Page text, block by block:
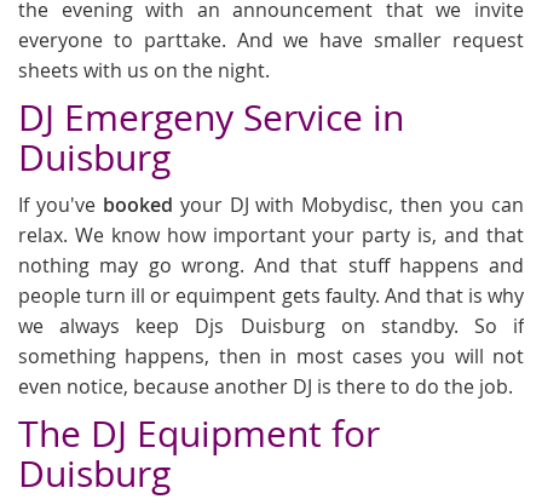
the evening with an announcement that we invite
everyone to parttake. And we have smaller request
sheets with us on the night.
DJ Emergeny Service in
Duisburg
If you've booked your DJ with Mobydisc, then you can
relax. We know how important your party is, and that
nothing may go wrong. And that stuff happens and
people turn ill or equimpent gets faulty. And that is why
we always keep Djs Duisburg on standby. So if
something happens, then in most cases you will not
even notice, because another DJ is there to do the job.
The DJ Equipment for
Duisburg